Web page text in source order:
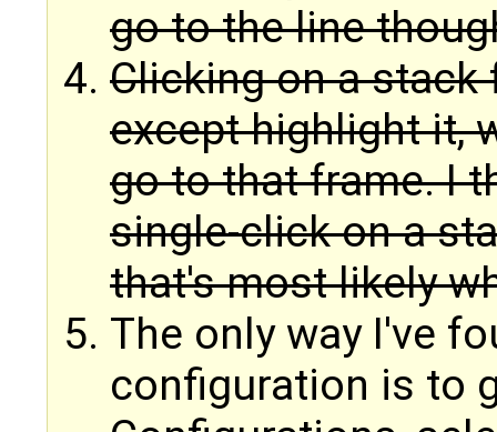
go to the line
Clicking on a
except highlight it,
go to that frame. I
single-click on a
that's most likely
The only way I've
configuration is to